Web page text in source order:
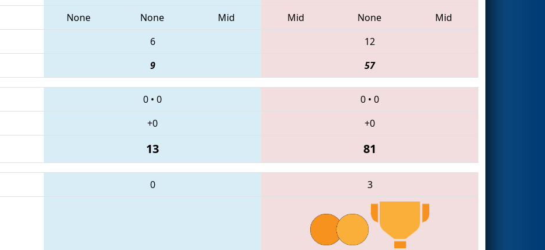
None None Mid Mid None
Mid
6
12
9 57
0 • 0 0 • 0
+0
+0
13 81
0 3